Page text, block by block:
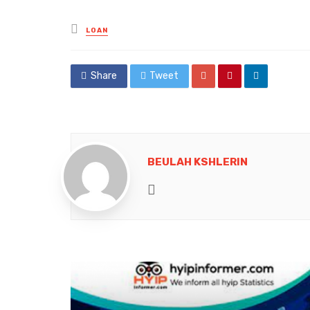
Posted
in
LOAN
Share Tweet
BEULAH KSHLERIN